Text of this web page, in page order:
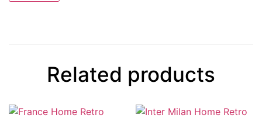
Related products